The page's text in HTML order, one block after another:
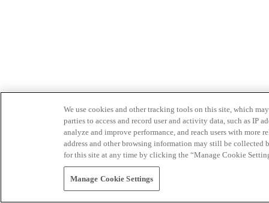
We use cookies and other tracking tools on this site, which
parties to access and record user and activity data, such as IP
analyze and improve performance, and reach users with
address and other browsing information may still be collected
for this site at any time by clicking the “Manage Cookie
Manage Cookie Settings